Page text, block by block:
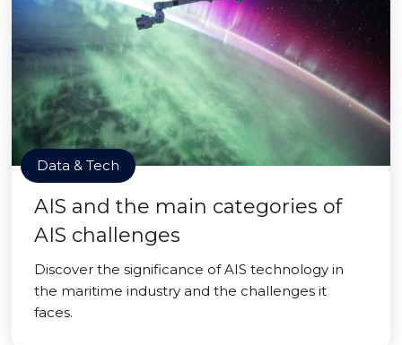
Data & Tech
AIS and the main categories of
AIS challenges
Discover the significance of AIS technology in
the maritime industry and the challenges it
faces.